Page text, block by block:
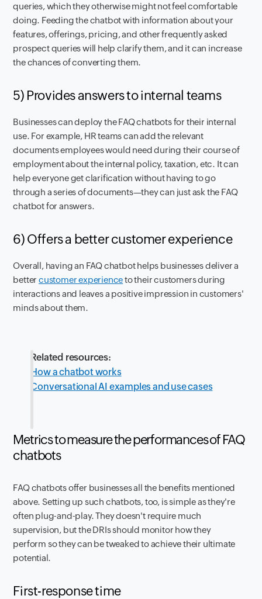
queries, which they otherwise might not feel comfortable
doing. Feeding the chatbot with information about your
features, offerings, pricing, and other frequently asked
prospect queries will help clarify them, and it can increase
the chances of converting them.
5) Provides answers to internal teams
Businesses can deploy the FAQ chatbots for their internal
use. For example, HR teams can add the relevant
documents employees would need during their course of
employment about the internal policy, taxation, etc. It can
help everyone get clarification without having to go
through a series of documents—they can just ask the FAQ
chatbot for answers.
6) Offers a better customer experience
Overall, having an FAQ chatbot helps businesses deliver a
bettercustomer experienceto their customers during
interactions and leaves a positive impression in customers'
minds about them.
Related resources:
How a chatbot works
Conversational AI examples and use cases
Metrics to measure the performances of FAQ
chatbots
FAQ chatbots offer businesses all the benefits mentioned
above. Setting up such chatbots, too, is simple as they're
often plug-and-play. They doesn't require much
supervision, but the DRIs should monitor how they
perform so they can be tweaked to achieve their ultimate
potential.
First-response time